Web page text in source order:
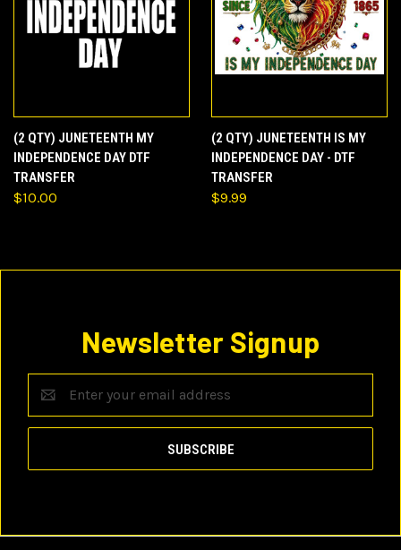
(2 QTY) JUNETEENTH MY
INDEPENDENCE DAY DTF
TRANSFER
$10.00
(2 QTY) JUNETEENTH IS MY
INDEPENDENCE DAY - DTF
TRANSFER
$9.99
Newsletter Signup
Address